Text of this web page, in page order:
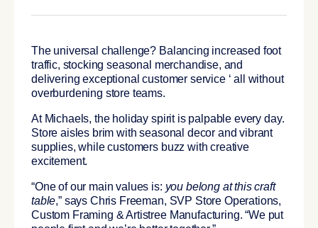
The universal challenge? Balancing increased foot
traffic, stocking seasonal merchandise, and
delivering exceptional customer service ‘ all without
overburdening store teams.
At Michaels, the holiday spirit is palpable every day.
Store aisles brim with seasonal decor and vibrant
supplies, while customers buzz with creative
excitement.
“One of our main values is: you belong at this craft
table,” says Chris Freeman, SVP Store Operations,
Custom Framing & Artistree Manufacturing. “We put